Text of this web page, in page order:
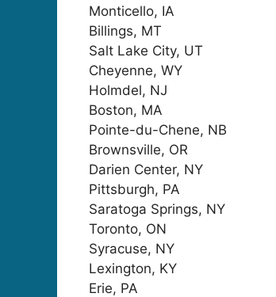
Monticello, IA
Billings, MT
Salt Lake City, UT
Cheyenne, WY
Holmdel, NJ
Boston, MA
Pointe-du-Chene, NB
Brownsville, OR
Darien Center, NY
Pittsburgh, PA
Saratoga Springs, NY
Toronto, ON
Syracuse, NY
Lexington, KY
Erie, PA